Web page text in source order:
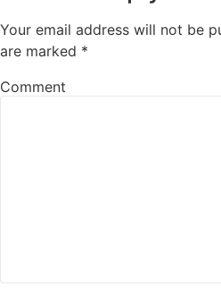
Your email address will not be
are marked *
Comment